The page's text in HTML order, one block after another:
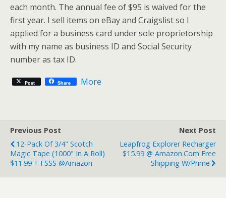
each month. The annual fee of $95 is waived for the
first year. I sell items on eBay and Craigslist so I
applied for a business card under sole proprietorship
with my name as business ID and Social Security
number as tax ID.
Post Share More
Previous Post
12-Pack Of 3/4" Scotch
Magic Tape (1000" In A Roll)
$11.99 + FSSS @Amazon
Next Post
Leapfrog Explorer Recharger
$15.99 @ Amazon.com Free
Shipping W/Prime